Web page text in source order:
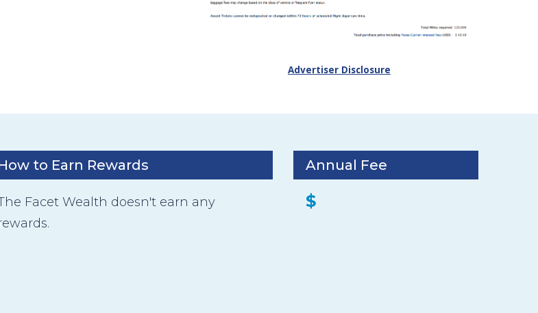
Advertiser Disclosure
to Earn Rewards
Facet Wealth doesn't earn any
Annual Fee
$